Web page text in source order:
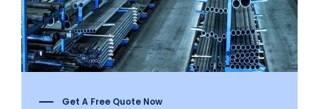
Get A Free Quote Now